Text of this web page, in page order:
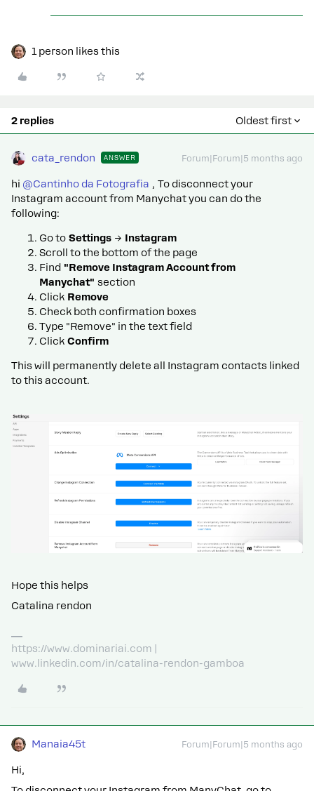
1 person likes this
2 replies Oldest first
cata_rendon ANSWER Forum|Forum|5 months ago
hi ​ @Cantinho da Fotografia , To disconnect your
Instagram account from Manychat you can do the
following:
Go to Settings → Instagram
Scroll to the bottom of the page
Find "Remove Instagram Account from
Manychat" section
Click Remove
Check both confirmation boxes
Type "Remove" in the text field
Click Confirm
This will permanently delete all Instagram contacts linked
to this account.
Hope this helps
Catalina rendon
https://www.dominariai.com |
www.linkedin.com/in/catalina-rendon-gamboa
Manaia45t Forum|Forum|5 months ago
Hi,